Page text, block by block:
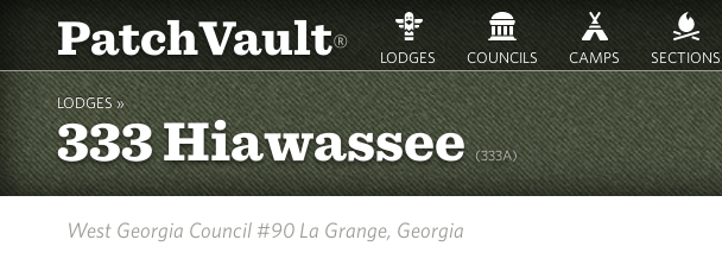
PatchVault® LODGES COUNCILS CAMPS SECTIONS
LODGES »
333 Hiawassee(333A)
West Georgia Council #90 La Grange, Georgia